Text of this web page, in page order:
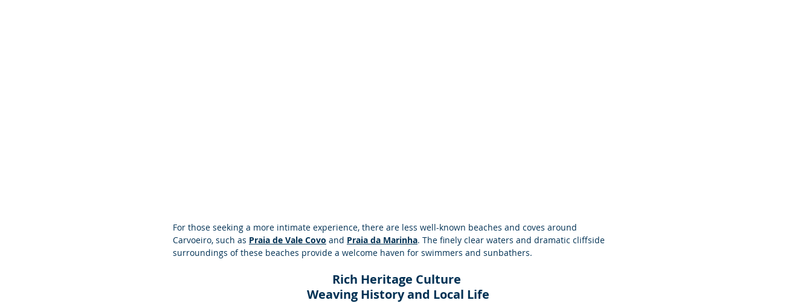
For those seeking a more intimate experience, there are less well-known beaches and coves around
Carvoeiro, such as Praia de Vale Covo and Praia da Marinha. The finely clear waters and dramatic cliffside
surroundings of these beaches provide a welcome haven for swimmers and sunbathers.
Rich Heritage Culture
Weaving History and Local Life